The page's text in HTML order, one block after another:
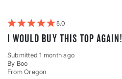
5
I would buy this top again!
Submitted1 month ago
By Boo
From Oregon